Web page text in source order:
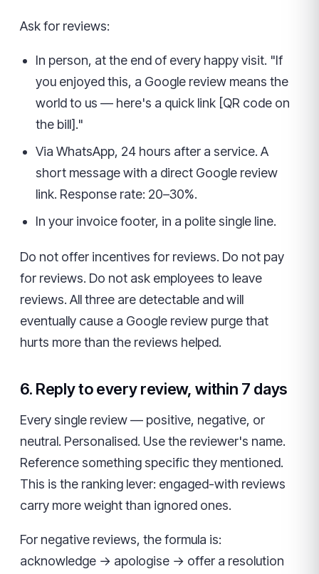
Ask for reviews:
In person, at the end of every happy visit. "If
you enjoyed this, a Google review means the
world to us — here's a quick link [QR code on
the bill]."
Via WhatsApp, 24 hours after a service. A
short message with a direct Google review
link. Response rate: 20–30%.
In your invoice footer, in a polite single line.
Do not offer incentives for reviews. Do not pay
for reviews. Do not ask employees to leave
reviews. All three are detectable and will
eventually cause a Google review purge that
hurts more than the reviews helped.
6. Reply to every review, within 7 days
Every single review — positive, negative, or
neutral. Personalised. Use the reviewer's name.
Reference something specific they mentioned.
This is the ranking lever: engaged-with reviews
carry more weight than ignored ones.
For negative reviews, the formula is:
acknowledge → apologise → offer a resolution